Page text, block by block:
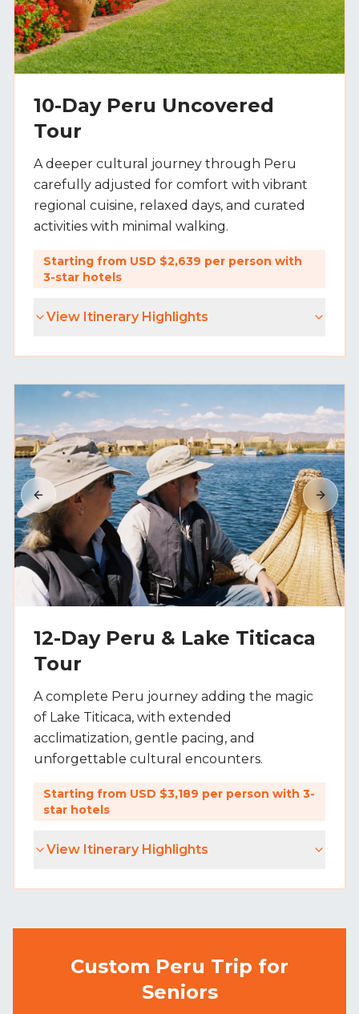
10-Day Peru Uncovered
Tour
A deeper cultural journey through Peru
carefully adjusted for comfort with vibrant
regional cuisine, relaxed days, and curated
activities with minimal walking.
Starting from USD $2,639 per person with
3-star hotels
View Itinerary Highlights
Previous slide Next
12-Day Peru & Lake Titicaca
Tour
A complete Peru journey adding the magic
of Lake Titicaca, with extended
acclimatization, gentle pacing, and
unforgettable cultural encounters.
Starting from USD $3,189 per person with 3-
star hotels
View Itinerary Highlights
Custom Peru Trip for
Seniors